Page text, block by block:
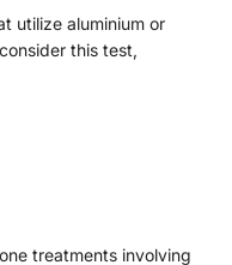
utilize aluminium or
this test,
treatments involving